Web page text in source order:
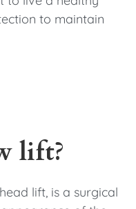
to maintain
lift?
lift, is a surgical